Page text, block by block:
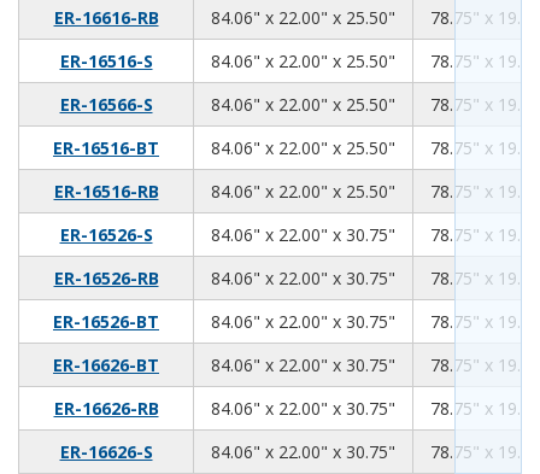
ER-16616-RB 84.06" x 22.00" x 25.50" 84.06
22.00
25.5078.75" x
ER-16516-S
84.06" x 22.00" x 25.50" 84.06
22.00
25.5078.75" x
ER-16566-S
84.06" x 22.00" x 25.50" 84.06
22.00
25.5078.75" x
ER-16516-BT
84.06" x 22.00" x 25.50" 84.06
22.00
25.5078.75" x
ER-16516-RB
84.06" x 22.00" x 25.50" 84.06
22.00
25.5078.75" x
ER-16526-S
84.06" x 22.00" x 30.75" 84.06
22.00
30.7578.75" x
ER-16526-RB
84.06" x 22.00" x 30.75" 84.06
22.00
30.7578.75" x
ER-16526-BT
84.06" x 22.00" x 30.75" 84.06
22.00
30.7578.75" x
ER-16626-BT
84.06" x 22.00" x 30.75" 84.06
22.00
30.7578.75" x
ER-16626-RB
84.06" x 22.00" x 30.75" 84.06
22.00
30.7578.75" x
ER-16626-S
84.06" x 22.00" x 30.75" 84.06
22.00
30.7578.75" x